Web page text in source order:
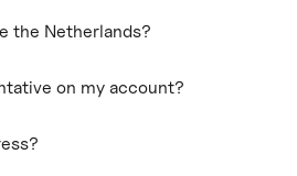
the Netherlands?
on my account?